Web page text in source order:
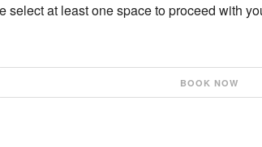
select at least one space to proceed with